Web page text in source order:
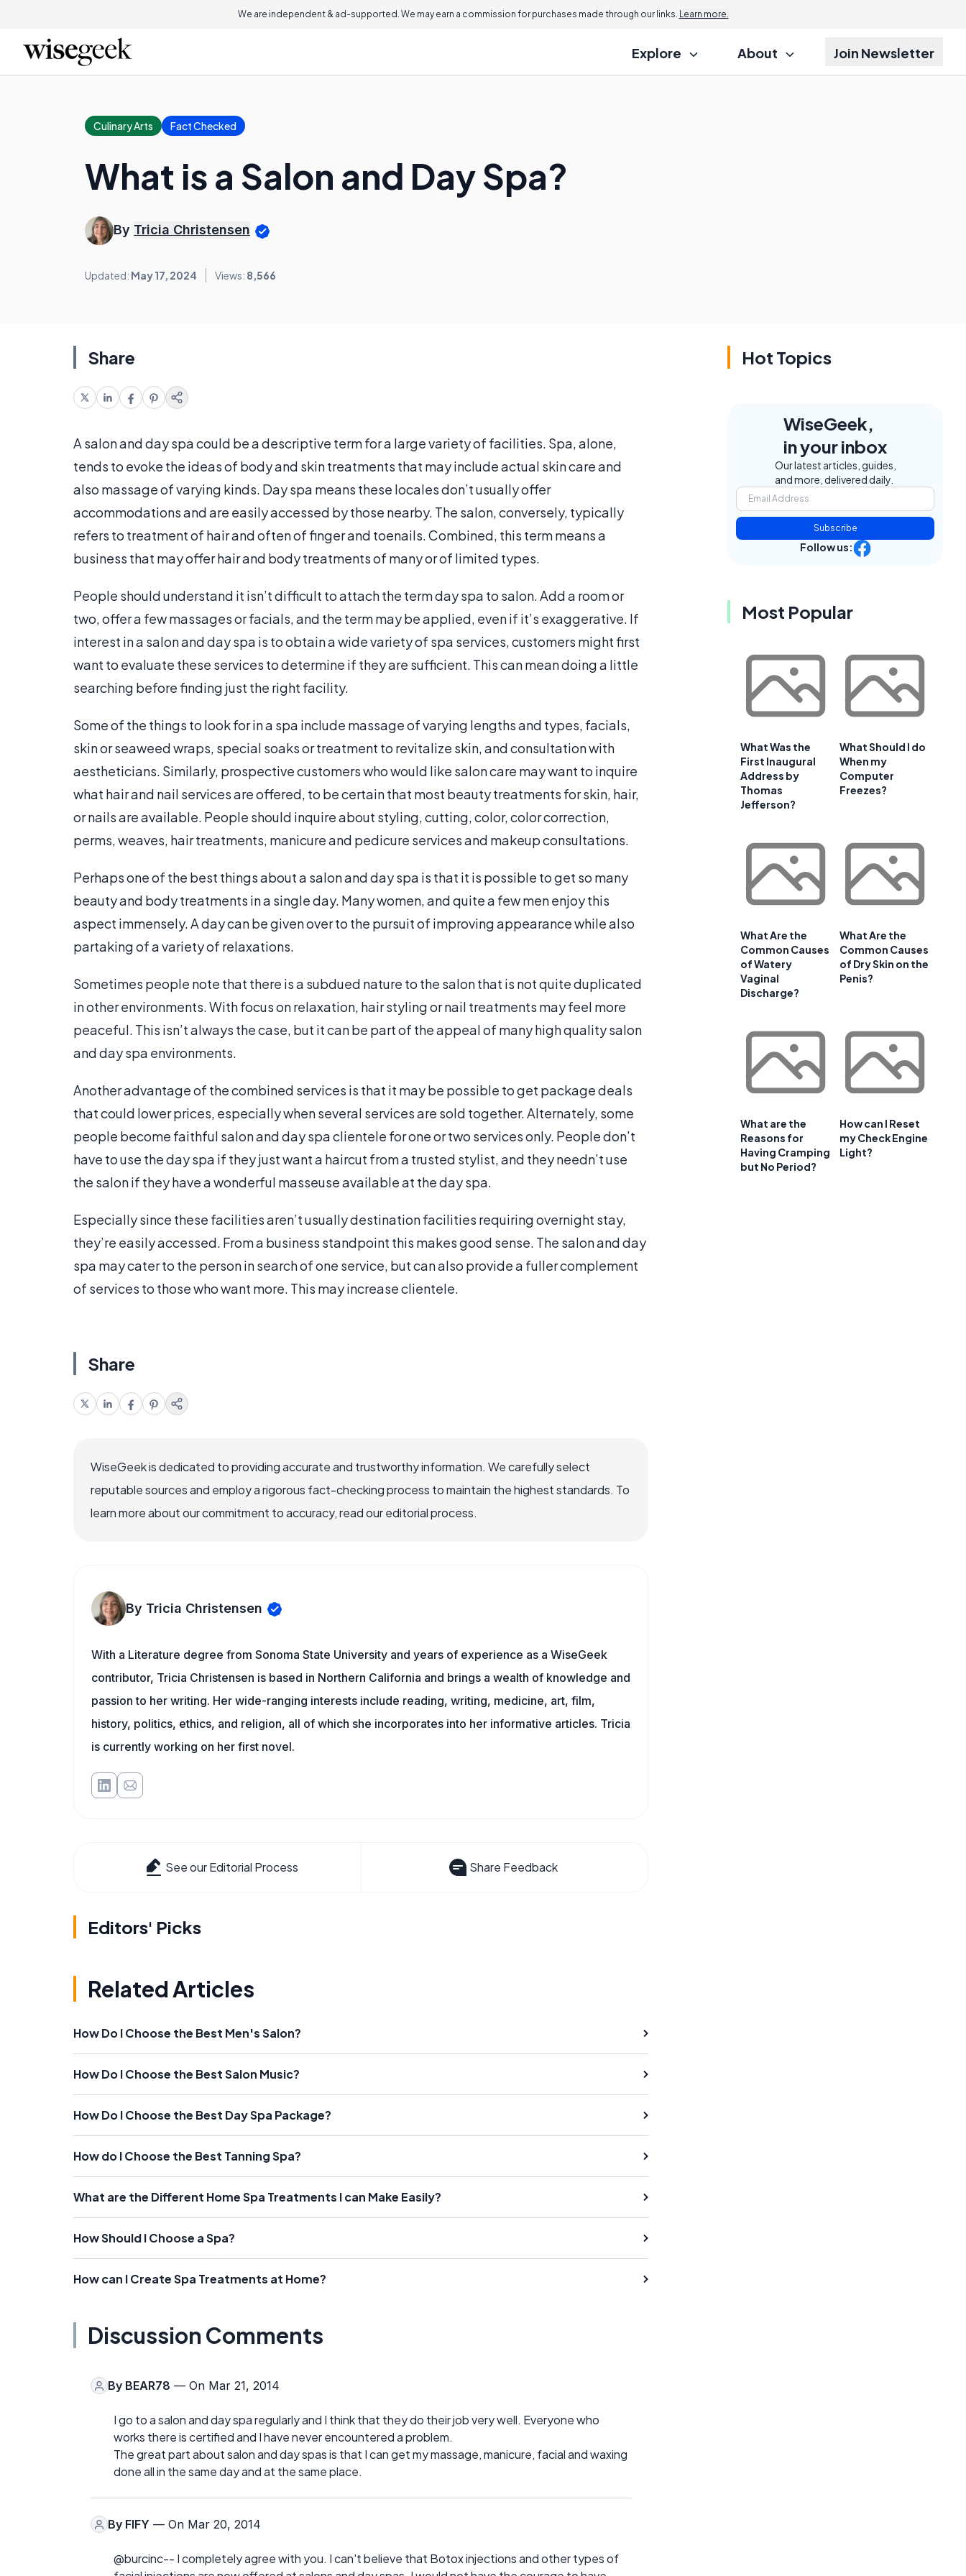
We are independent & ad-supported. We may earn a commission for purchases made through our links. Learn more.
Explore About Join Newsletter
Culinary Arts Fact Checked
What is a Salon and Day Spa?
By Tricia Christensen
Updated: May 17, 2024 Views: 8,566
Share
A salon and day spa could be a descriptive term for a large variety of facilities. Spa, alone,
tends to evoke the ideas of body and skin treatments that may include actual skin care and
also massage of varying kinds. Day spa means these locales don’t usually offer
accommodations and are easily accessed by those nearby. The salon, conversely, typically
refers to treatment of hair and often of finger and toenails. Combined, this term means a
business that may offer hair and body treatments of many or of limited types.
People should understand it isn’t difficult to attach the term day spa to salon. Add a room or
two, offer a few massages or facials, and the term may be applied, even if it’s exaggerative. If
interest in a salon and day spa is to obtain a wide variety of spa services, customers might first
want to evaluate these services to determine if they are sufficient. This can mean doing a little
searching before finding just the right facility.
Some of the things to look for in a spa include massage of varying lengths and types, facials,
skin or seaweed wraps, special soaks or treatment to revitalize skin, and consultation with
aestheticians. Similarly, prospective customers who would like salon care may want to inquire
what hair and nail services are offered, to be certain that most beauty treatments for skin, hair,
or nails are available. People should inquire about styling, cutting, color, color correction,
perms, weaves, hair treatments, manicure and pedicure services and makeup consultations.
Perhaps one of the best things about a salon and day spa is that it is possible to get so many
beauty and body treatments in a single day. Many women, and quite a few men enjoy this
aspect immensely. A day can be given over to the pursuit of improving appearance while also
partaking of a variety of relaxations.
Sometimes people note that there is a subdued nature to the salon that is not quite duplicated
in other environments. With focus on relaxation, hair styling or nail treatments may feel more
peaceful. This isn’t always the case, but it can be part of the appeal of many high quality salon
and day spa environments.
Another advantage of the combined services is that it may be possible to get package deals
that could lower prices, especially when several services are sold together. Alternately, some
people become faithful salon and day spa clientele for one or two services only. People don’t
have to use the day spa if they just want a haircut from a trusted stylist, and they needn’t use
the salon if they have a wonderful masseuse available at the day spa.
Especially since these facilities aren’t usually destination facilities requiring overnight stay,
they’re easily accessed. From a business standpoint this makes good sense. The salon and day
spa may cater to the person in search of one service, but can also provide a fuller complement
of services to those who want more. This may increase clientele.
Share
WiseGeek is dedicated to providing accurate and trustworthy information. We carefully select
reputable sources and employ a rigorous fact-checking process to maintain the highest standards. To
learn more about our commitment to accuracy, read our editorial process.
By Tricia Christensen
With a Literature degree from Sonoma State University and years of experience as a WiseGeek
contributor, Tricia Christensen is based in Northern California and brings a wealth of knowledge and
passion to her writing. Her wide-ranging interests include reading, writing, medicine, art, film,
history, politics, ethics, and religion, all of which she incorporates into her informative articles. Tricia
is currently working on her first novel.
See our Editorial Process Share Feedback
Editors' Picks
Related Articles
How Do I Choose the Best Men's Salon?
How Do I Choose the Best Salon Music?
How Do I Choose the Best Day Spa Package?
How do I Choose the Best Tanning Spa?
What are the Different Home Spa Treatments I can Make Easily?
How Should I Choose a Spa?
How can I Create Spa Treatments at Home?
Discussion Comments
By BEAR78 — On Mar 21, 2014
I go to a salon and day spa regularly and I think that they do their job very well. Everyone who
works there is certified and I have never encountered a problem.
The great part about salon and day spas is that I can get my massage, manicure, facial and waxing
done all in the same day and at the same place.
By FIFY — On Mar 20, 2014
@burcinc-- I completely agree with you. I can't believe that Botox injections and other types of
Hot Topics
WiseGeek,
in your inbox
Our latest articles, guides,
and more, delivered daily.
Subscribe
Follow us:
Most Popular
What Was the
First Inaugural
Address by
Thomas
Jefferson?
What Should I do
When my
Computer
Freezes?
What Are the
Common Causes
of Watery
Vaginal
Discharge?
What Are the
Common Causes
of Dry Skin on the
Penis?
What are the
Reasons for
Having Cramping
but No Period?
How can I Reset
my Check Engine
Light?